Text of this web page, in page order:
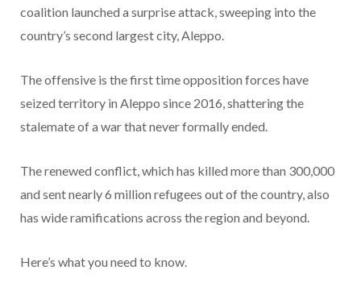
coalition launched a surprise attack, sweeping into the
country’s second largest city, Aleppo.
The offensive is the first time opposition forces have
seized territory in Aleppo since 2016, shattering the
stalemate of a war that never formally ended.
The renewed conflict, which has killed more than 300,000
and sent nearly 6 million refugees out of the country, also
has wide ramifications across the region and beyond.
Here’s what you need to know.